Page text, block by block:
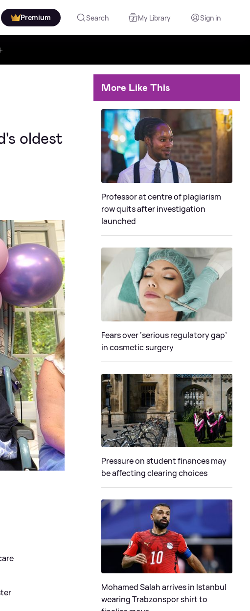
Premium Search My Library Sign in
oldest
More Like This
Professor at centre of plagiarism
row quits after investigation
launched
Fears over ‘serious regulatory gap’
in cosmetic surgery
Pressure on student finances may
be affecting clearing choices
Mohamed Salah arrives in Istanbul
wearing Trabzonspor shirt to